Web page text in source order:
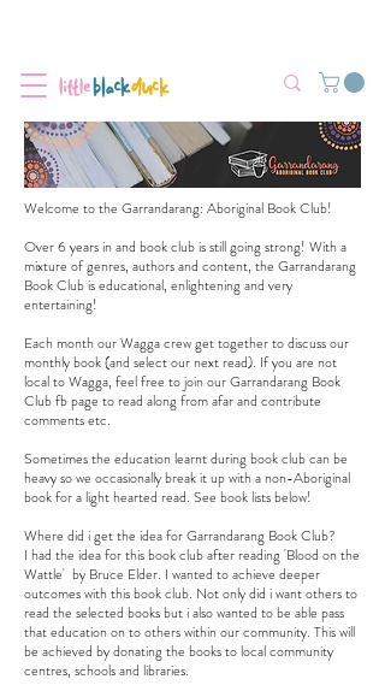
Welcome to the Garrandarang: Aboriginal Book Club!
Over 6 years in and book club is still going strong! With a
mixture of genres, authors and content, the Garrandarang
Book Club is educational, enlightening and very
entertaining!
Each month our Wagga crew get together to discuss our
monthly book (and select our next read). If you are not
local to Wagga, feel free to join ourGarrandarang Book
Club fb page to read along from afar and contribute
comments etc.
Sometimes the education learnt during book club can be
heavy so we occasionally break it up with a non-Aboriginal
book for a light hearted read. See book lists below!
Where did i get the idea for Garrandarang Book Club?
I had the idea for this book club after reading 'Blood on the
Wattle' by Bruce Elder. I wanted to achieve deeper
outcomes with this book club. Not only did i want others to
read the selected books but i also wanted to be able pass
that education on to others within our community. This will
be achieved by donating the books to local community
centres, schools and libraries.